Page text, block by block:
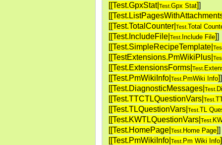
[[Test.GpxStat| Test. Gpx Stat]]
[[Test.TotalCounter| Test. Total
[[Test.IncludeFile| Test. Include File]]
[[Test.SimpleRecipeTemplate|
[[TestExtensions.PmWikiPlus|
[[Test.ExtensionsForms| Test.
[[Test.PmWikiInfo| Test. PmWiki Info]]
[[Test.DiagnosticMessages| Test.
[[Test.TTCTLQuestionVars| Test.
[[Test.TLQuestionVars| Test. TL
[[Test.KWTLQuestionVars| Test.
[[Test.HomePage| Test. Home Page]]
[[Test.PmWikiInfo| Test. Pm Wiki Info]